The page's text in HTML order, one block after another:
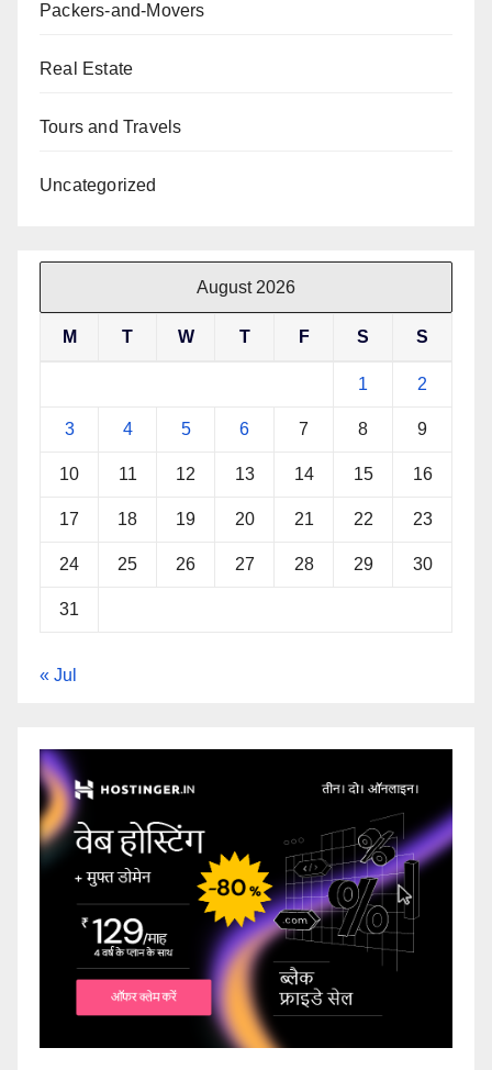
Packers-and-Movers
Real Estate
Tours and Travels
Uncategorized
August 2026
M T W T F S S
1 2
3 4 5 6 7 8 9
10 11 12 13 14 15 16
17 18 19 20 21 22 23
24 25 26 27 28 29 30
31
« Jul